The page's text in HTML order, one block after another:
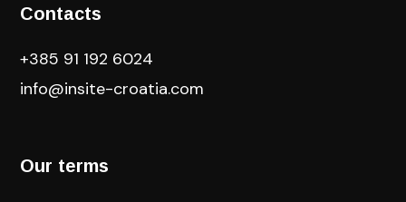
Contacts
+385 91 192 6024
info@insite-croatia.com
Our terms